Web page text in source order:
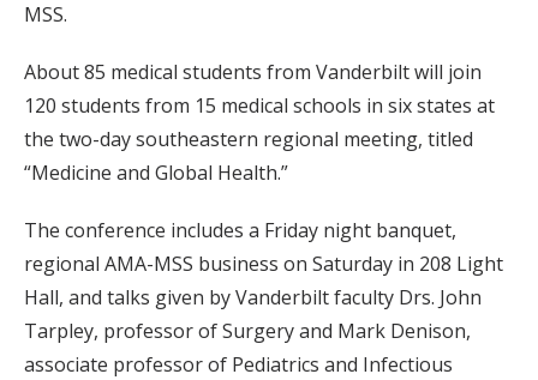
MSS.
About 85 medical students from Vanderbilt will join
120 students from 15 medical schools in six states at
the two-day southeastern regional meeting, titled
“Medicine and Global Health.”
The conference includes a Friday night banquet,
regional AMA-MSS business on Saturday in 208 Light
Hall, and talks given by Vanderbilt faculty Drs. John
Tarpley, professor of Surgery and Mark Denison,
associate professor of Pediatrics and Infectious